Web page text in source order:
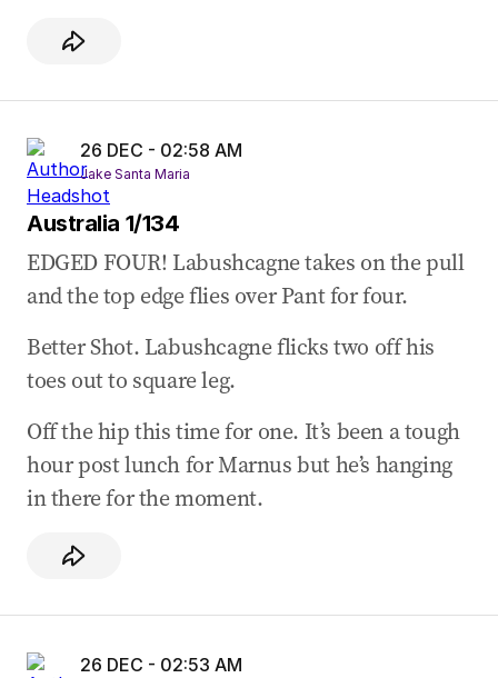
26 DEC - 02:58 AM
Jake Santa Maria
Australia 1/134
EDGED FOUR! Labushcagne takes on the pull
and the top edge flies over Pant for four.
Better Shot. Labushcagne flicks two off his
toes out to square leg.
Off the hip this time for one. It’s been a tough
hour post lunch for Marnus but he’s hanging
in there for the moment.
26 DEC - 02:53 AM